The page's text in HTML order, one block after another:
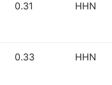
0.31 HHN
0.33 HHN